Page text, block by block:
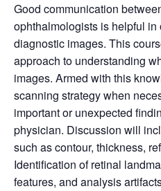
Good communication
ophthalmologists is helpful in
diagnostic images. This
approach to understanding
images. Armed with this
scanning strategy when
important or unexpected
physician. Discussion will
such as contour, thickness,
Identification of retinal
features, and analysis